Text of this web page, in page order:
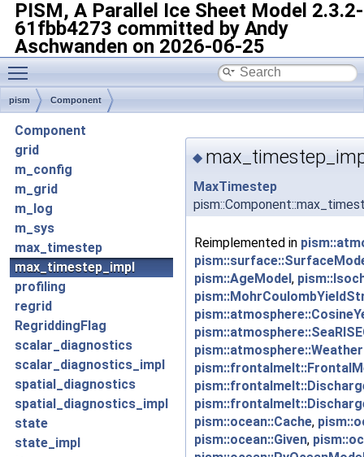
PISM, A Parallel Ice Sheet Model 2.3.2-
61fbb4273 committed by Andy
Aschwanden on 2026-06-25
Toggle main menu visibility
pism Component
Component
grid
m_config
m_grid
m_log
m_sys
max_timestep
max_timestep_impl
profiling
regrid
RegriddingFlag
scalar_diagnostics
scalar_diagnostics_impl
spatial_diagnostics
spatial_diagnostics_impl
state
state_impl
◆
MaxTimestep
Reimplemented in
pism::AgeModel,
pism::ocean::Cache,
pism::ocean::Given,